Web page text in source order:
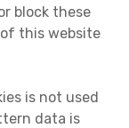
block these
this website
is not used
data is